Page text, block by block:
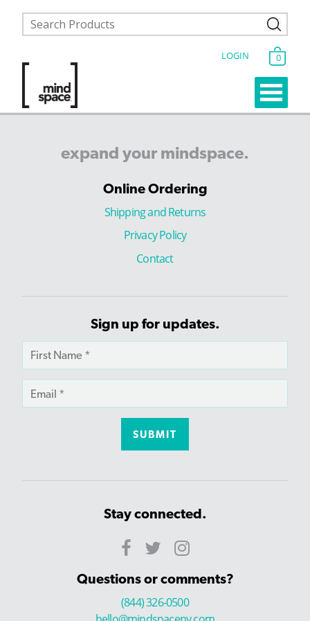
LOGIN 0
expand your mindspace.
Online Ordering
Shipping and Returns
Privacy Policy
Contact
Sign up for updates.
Stay connected.
Questions or comments?
(844) 326-0500